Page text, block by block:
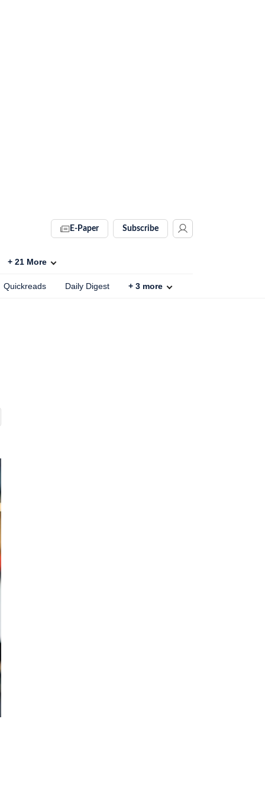
E-Paper Subscribe
+ 21 More
Quickreads Daily Digest + 3 more